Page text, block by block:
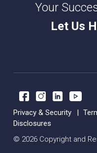
Your
Let Us
© 2026 Copyright and
Privacy & Security
Disclosures